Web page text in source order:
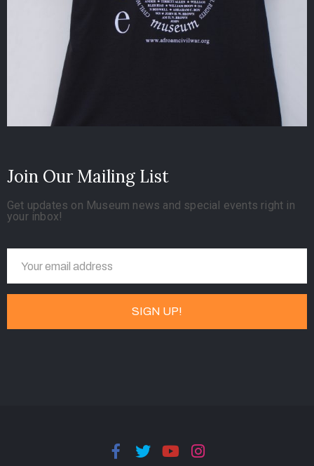
Join Our Mailing List
Get updates on Museum news and special events right in
your inbox!